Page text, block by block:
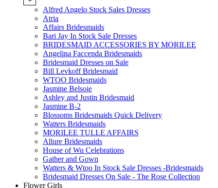
Alfred Angelo Stock Sales Dresses
Atria
Affairs Bridesmaids
Bari Jay In Stock Sale Dresses
BRIDESMAID ACCESSORIES BY MORILEE
Angelina Faccenda Bridesmaids
Bridesmaid Dresses on Sale
Bill Levkoff Bridesmaid
WTOO Bridesmaids
Jasmine Belsoie
Ashley and Justin Bridesmaid
Jasmine B-2
Blossoms Bridesmaids Quick Delivery
Watters Bridesmaids
MORILEE TULLE AFFAIRS
Allure Bridesmaids
House of Wu Celebrations
Gather and Gown
Watters & Wtoo In Stock Sale Dresses -Bridesmaids
Bridesmaid Dresses On Sale - The Rose Collection
Flower Girls